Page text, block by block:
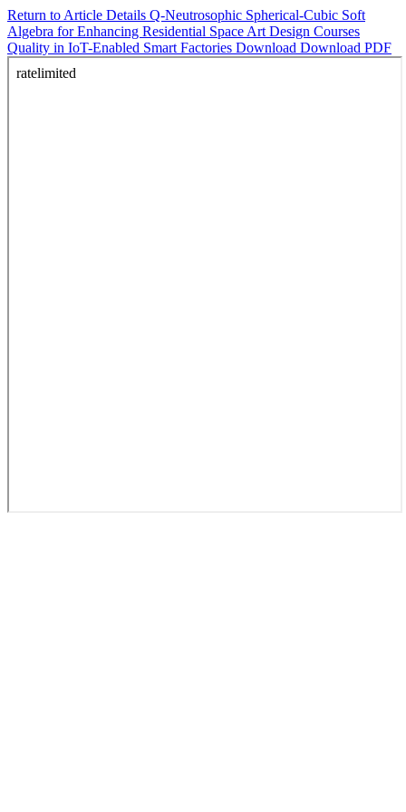
Return to Article Details Q-Neutrosophic Spherical-Cubic Soft
Algebra for Enhancing Residential Space Art Design Courses
Quality in IoT-Enabled Smart Factories Download Download PDF